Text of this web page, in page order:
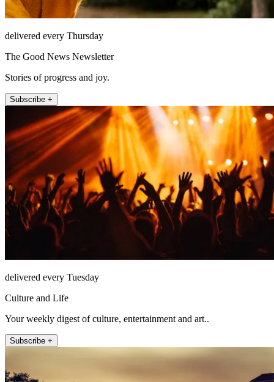
delivered every Thursday
The Good News Newsletter
Stories of progress and joy.
Subscribe +
delivered every Tuesday
Culture and Life
Your weekly digest of culture, entertainment and art..
Subscribe +